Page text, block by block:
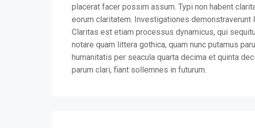
placerat facer possim assum. Typi non habent
eorum claritatem. Investigationes
Claritas est etiam processus dynamicus, qui
notare quam littera gothica, quam nunc putamus
humanitatis per seacula quarta decima et quinta
parum clari, fiant sollemnes in futurum.